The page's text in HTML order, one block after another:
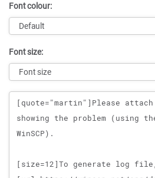
Font colour:
Font size:
Message